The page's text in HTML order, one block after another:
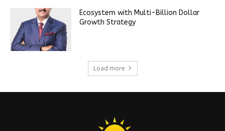
Ecosystem with Multi-Billion Dollar
Growth Strategy
Load more